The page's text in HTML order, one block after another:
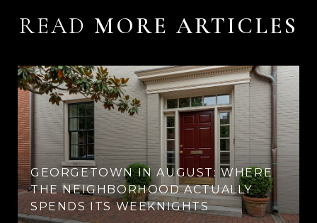
READ
GEORGETOWN IN AUGUST: WHERE
THE NEIGHBORHOOD ACTUALLY
SPENDS ITS WEEKNIGHTS